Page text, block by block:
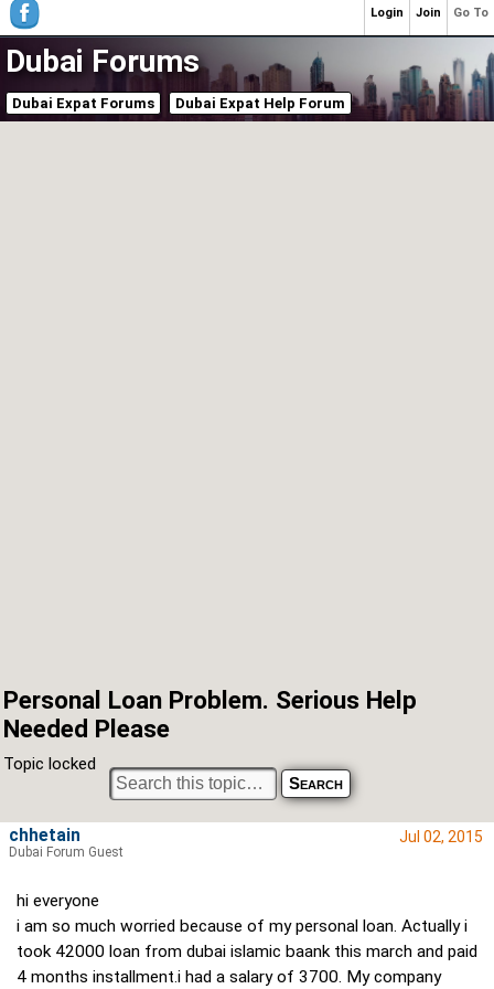
Dubai Forums
Dubai Expat Forums Dubai Expat Help Forum
Personal Loan Problem. Serious Help
Needed Please
Topic locked
Jul 02, 2015
hi everyone
i am so much worried because of my personal loan. Actually i
took 42000 loan from dubai islamic baank this march and paid
4 months installment.i had a salary of 3700. My company
chhetain
Dubai Forum Guest
Go To
Join
Login